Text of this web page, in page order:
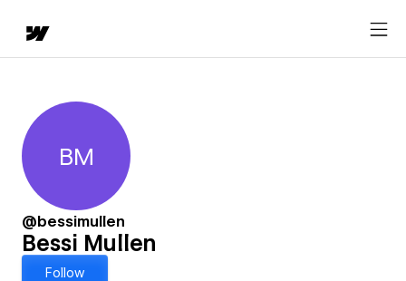
Bessi Mullen
BM
@bessimullen
Bessi Mullen
Follow